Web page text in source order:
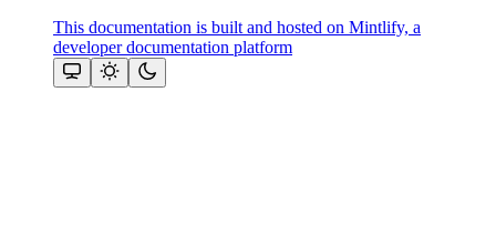
This documentation is built and hosted on Mintlify, a
developer documentation platform